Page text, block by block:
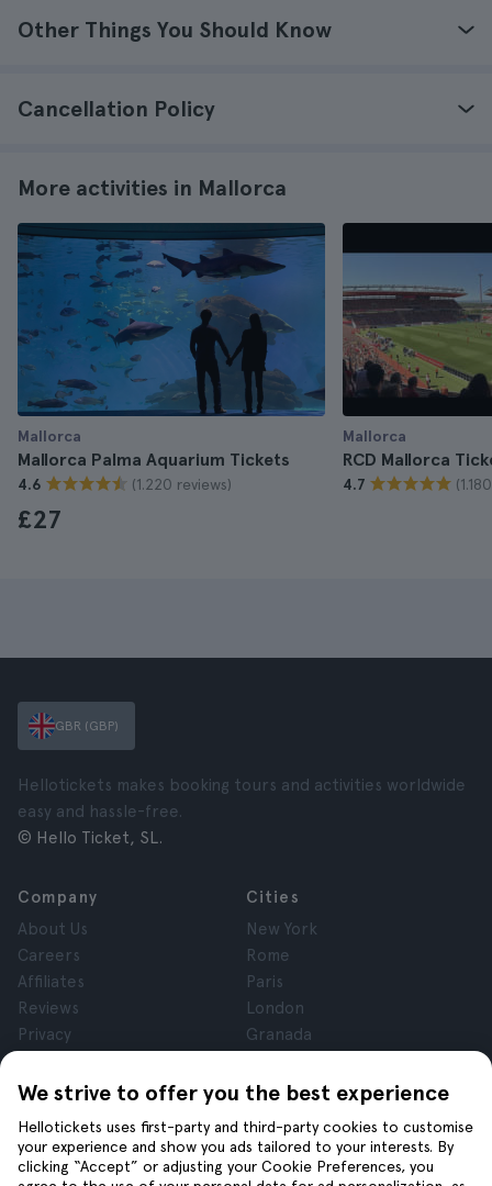
Other Things You Should Know
Cancellation Policy
More activities in Mallorca
Mallorca
Mallorca Palma Aquarium Tickets
4.6 (1.220 reviews)
£27
Mallorca
RCD Mallorca
4.7
We strive to offer you the best experience
Hellotickets uses first-party and third-party cookies to customise
your experience and show you ads tailored to your interests. By
clicking “Accept” or adjusting your Cookie Preferences, you
GBR (GBP)
Hellotickets makes booking tours and activities worldwide
easy and hassle-free.
© Hello Ticket, SL.
Company
About Us
Careers
Affiliates
Reviews
Privacy
Legal Notice
Cities
New York
Rome
Paris
London
Granada
Tenerife
Help Join us on